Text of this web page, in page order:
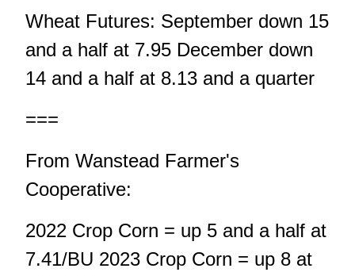
Wheat Futures: September down 15
and a half at 7.95 December down
14 and a half at 8.13 and a quarter
===
From Wanstead Farmer's
Cooperative:
2022 Crop Corn = up 5 and a half at
7.41/BU 2023 Crop Corn = up 8 at